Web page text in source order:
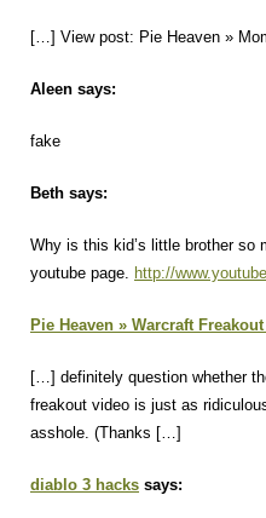
[…] View post: Pie Heaven »
Aleen says:
fake
Beth says:
Why is this kid’s little brother so
youtube page. http://
Pie Heaven » Warcraft Freakout
[…] definitely question whether
freakout video is just as
asshole. (Thanks […]
diablo 3 hacks says: